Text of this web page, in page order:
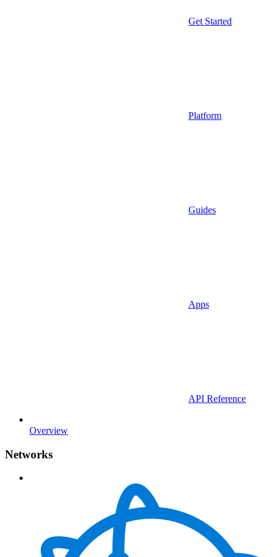
Get Started
Platform
Guides
Apps
API Reference
Overview
Networks